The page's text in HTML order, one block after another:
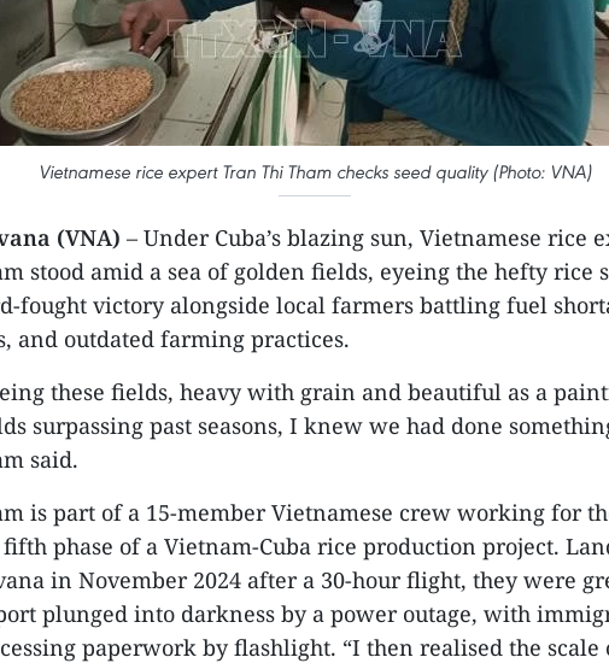
Vietnamese rice expert Tran Thi Tham checks seed quality (Photo: VNA)
(VNA) – Under Cuba’s blazing sun, Vietnamese rice
stood amid a sea of golden fields, eyeing the hefty rice
fought victory alongside local farmers battling fuel
and outdated farming practices.
these fields, heavy with grain and beautiful as a
surpassing past seasons, I knew we had done
said.
is part of a 15-member Vietnamese crew working for
phase of a Vietnam-Cuba rice production project.
in November 2024 after a 30-hour flight, they were
plunged into darkness by a power outage, with
paperwork by flashlight. “I then realised the